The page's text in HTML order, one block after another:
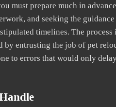
must prepare much in
and seeking the
timelines. The
entrusting the job of pet
to errors that would only